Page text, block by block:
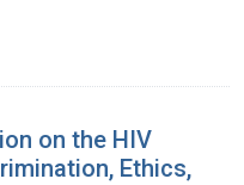
on the HIV
Ethics,